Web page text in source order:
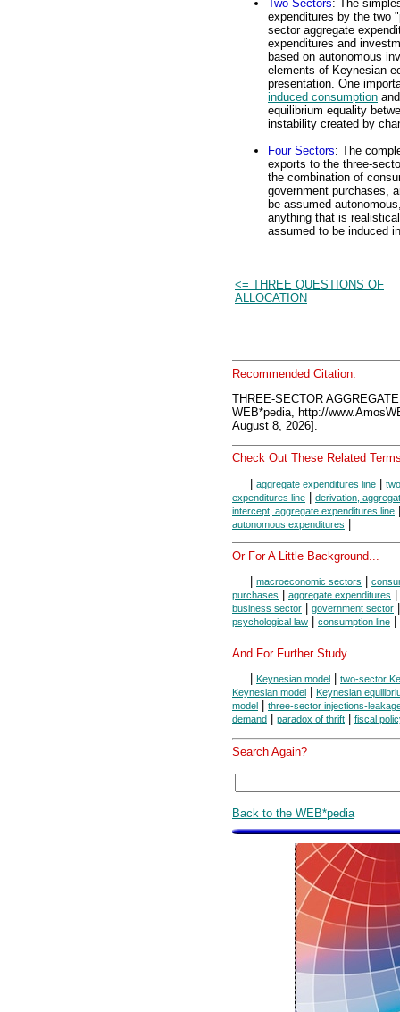
Two Sectors: The
expenditures by the two
sector aggregate
expenditures and
based on autonomous
elements of Keynesian
presentation. One
induced consumption
equilibrium equality
instability created by
Four Sectors: The
exports to the three-
the combination of
government purchases,
be assumed
anything that is
assumed to be induced
<= THREE QUESTIONS OF
ALLOCATION
Recommended Citation:
THREE-SECTOR
WEB*pedia, http://
August 8, 2026].
Check Out These Related
| aggregate expenditures line |
expenditures line | derivation,
intercept, aggregate expenditures line
autonomous expenditures |
Or For A Little Background...
macroeconomic sectors
purchases
aggregate expenditures
business sector government sector
psychological law consumption line
And For Further Study...
Keynesian model
two-sector
Keynesian model
Keynesian
model
three-sector injections-
demand
paradox of thrift fiscal
Search Again?
Back to the WEB*pedia